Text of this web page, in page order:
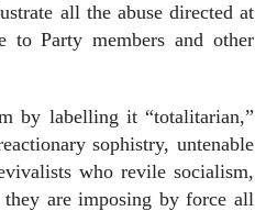
all the abuse directed at
to Party members and other
by labelling it “totalitarian,”
sophistry, untenable
who revile socialism,
they are imposing by force all